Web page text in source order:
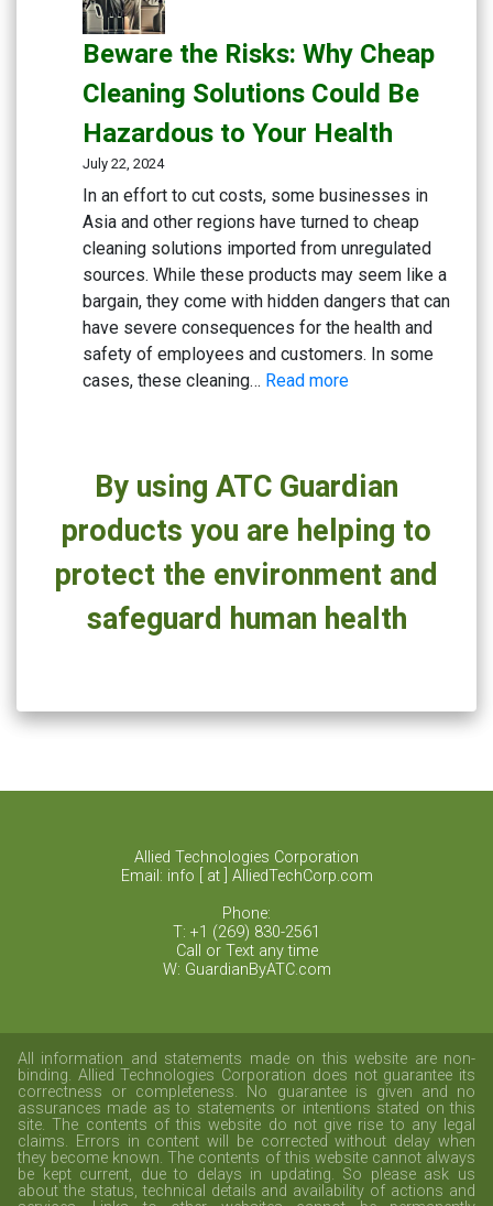
The
Hidden
Dangers
of
Chlorine-
Based
Cleaners
Beware the Risks: Why Cheap
Cleaning Solutions Could Be
Hazardous to Your Health
July 22, 2024
In an effort to cut costs, some businesses in
Asia and other regions have turned to cheap
cleaning solutions imported from unregulated
sources. While these products may seem like a
bargain, they come with hidden dangers that can
have severe consequences for the health and
safety of employees and customers. In some
cases, these cleaning… Read more:
Why
Cleaning
Solutions
Could
Be
Health
By using ATC Guardian
products you are helping to
protect the environment and
safeguard human health
Allied Technologies Corporation
Email: info [ at ] AlliedTechCorp.com
Phone:
T: +1 (269) 830-2561
Call or Text any time
W: GuardianByATC.com
All information and statements made on this website are non-
binding. Allied Technologies Corporation does not guarantee its
correctness or completeness. No guarantee is given and no
assurances made as to statements or intentions stated on this
site. The contents of this website do not give rise to any legal
claims. Errors in content will be corrected without delay when
they become known. The contents of this website cannot always
be kept current, due to delays in updating. So please ask us
about the status, technical details and availability of actions and